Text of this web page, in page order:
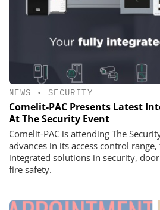
NEWS • SECURITY
Comelit-PAC Presents Latest
At The Security Event
Comelit-PAC is attending The
advances in its access control
integrated solutions in security,
fire safety.